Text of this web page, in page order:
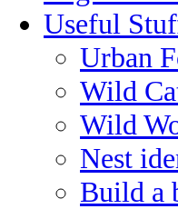
Useful
Urban
Wild
Wild
Nest
Build a